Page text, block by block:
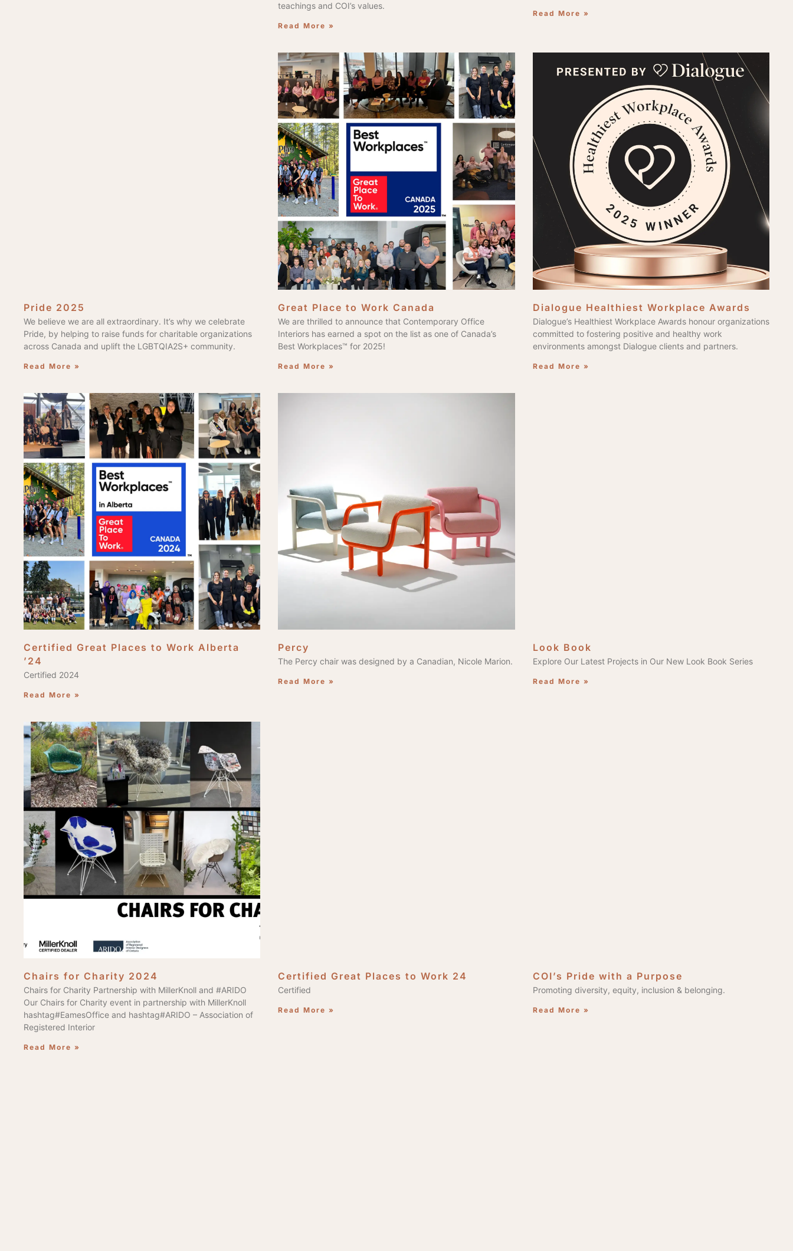
teachings and COI’s values.
Read More »
Read More »
Pride 2025
We believe we are all extraordinary. It’s why we celebrate
Pride, by helping to raise funds for charitable organizations
across Canada and uplift the LGBTQIA2S+ community.
Read More »
Great Place to Work Canada
We are thrilled to announce that Contemporary Office
Interiors has earned a spot on the list as one of Canada’s
Best Workplaces™ for 2025!
Read More »
Dialogue Healthiest Workplace Awards
Dialogue’s Healthiest Workplace Awards honour organizations
committed to fostering positive and healthy work
environments amongst Dialogue clients and partners.
Read More »
Certified Great Places to Work Alberta
’24
Certified 2024
Read More »
Percy
The Percy chair was designed by a Canadian, Nicole Marion.
Read More »
Look Book
Explore Our Latest Projects in Our New Look Book Series
Read More »
Chairs for Charity 2024
Chairs for Charity Partnership with MillerKnoll and #ARIDO
Our Chairs for Charity event in partnership with MillerKnoll
hashtag#EamesOffice and hashtag#ARIDO – Association of
Registered Interior
Read More »
Certified Great Places to Work 24
Certified
Read More »
COI’s Pride with a Purpose
Promoting diversity, equity, inclusion & belonging.
Read More »